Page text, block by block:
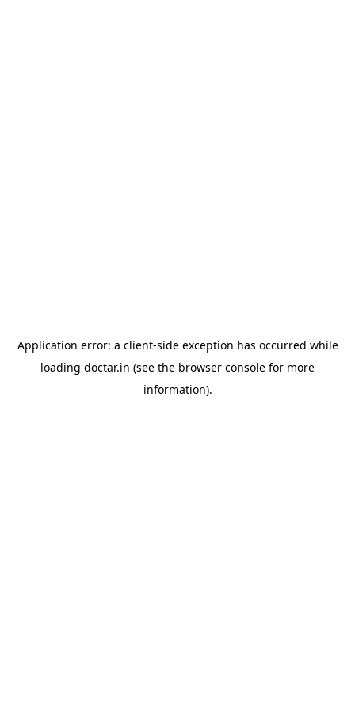
Application error: a client-side exception has occurred while
loading doctar.in (see the browser console for more
information).